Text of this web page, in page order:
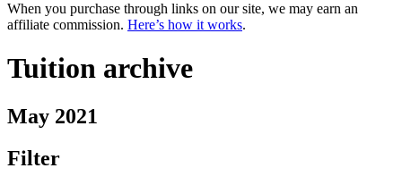
When you purchase through links on our site, we may earn an
affiliate commission. Here’s how it works.
Tuition archive
May 2021
Filter